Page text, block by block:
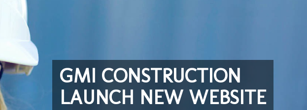
GMI CONSTRUCTION
LAUNCH NEW WEBSITE